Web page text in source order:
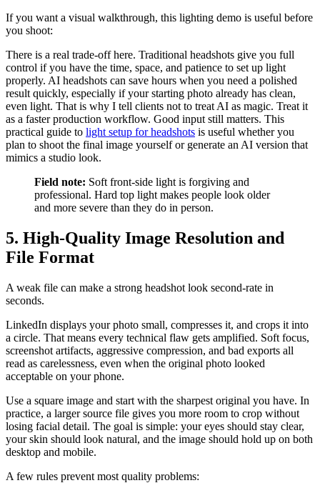
If you want a visual walkthrough, this lighting demo is useful before
you shoot:
There is a real trade-off here. Traditional headshots give you full
control if you have the time, space, and patience to set up light
properly. AI headshots can save hours when you need a polished
result quickly, especially if your starting photo already has clean,
even light. That is why I tell clients not to treat AI as magic. Treat it
as a faster production workflow. Good input still matters. This
practical guide to light setup for headshots is useful whether you
plan to shoot the final image yourself or generate an AI version that
mimics a studio look.
Field note: Soft front-side light is forgiving and
professional. Hard top light makes people look older
and more severe than they do in person.
5. High-Quality Image Resolution and
File Format
A weak file can make a strong headshot look second-rate in
seconds.
LinkedIn displays your photo small, compresses it, and crops it into
a circle. That means every technical flaw gets amplified. Soft focus,
screenshot artifacts, aggressive compression, and bad exports all
read as carelessness, even when the original photo looked
acceptable on your phone.
Use a square image and start with the sharpest original you have. In
practice, a larger source file gives you more room to crop without
losing facial detail. The goal is simple: your eyes should stay clear,
your skin should look natural, and the image should hold up on both
desktop and mobile.
A few rules prevent most quality problems: